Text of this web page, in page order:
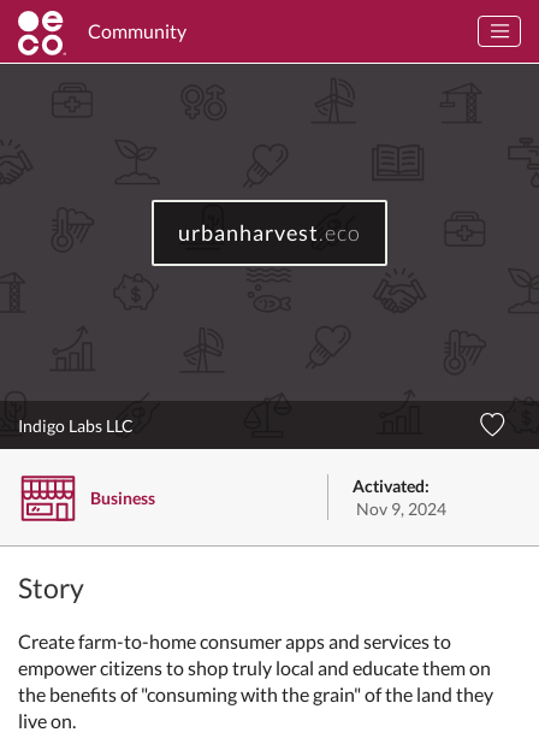
Community
urbanharvest.eco
Indigo Labs LLC
Business
Activated:
Nov 9, 2024
Story
Create farm-to-home consumer apps and services to
empower citizens to shop truly local and educate them on
the benefits of "consuming with the grain" of the land they
live on.